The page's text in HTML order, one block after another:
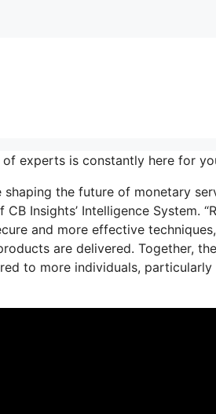
experts is constantly here for
shaping the future of monetary
CB Insights’ Intelligence System.
and more effective
are delivered. Together,
to more individuals,